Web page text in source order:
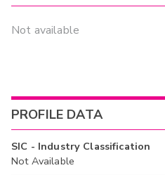
Not available
PROFILE DATA
SIC - Industry Classification
Not Available